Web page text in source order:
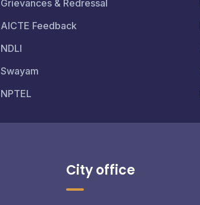
Grievances & Redressal
AICTE Feedback
NDLI
Swayam
NPTEL
City office